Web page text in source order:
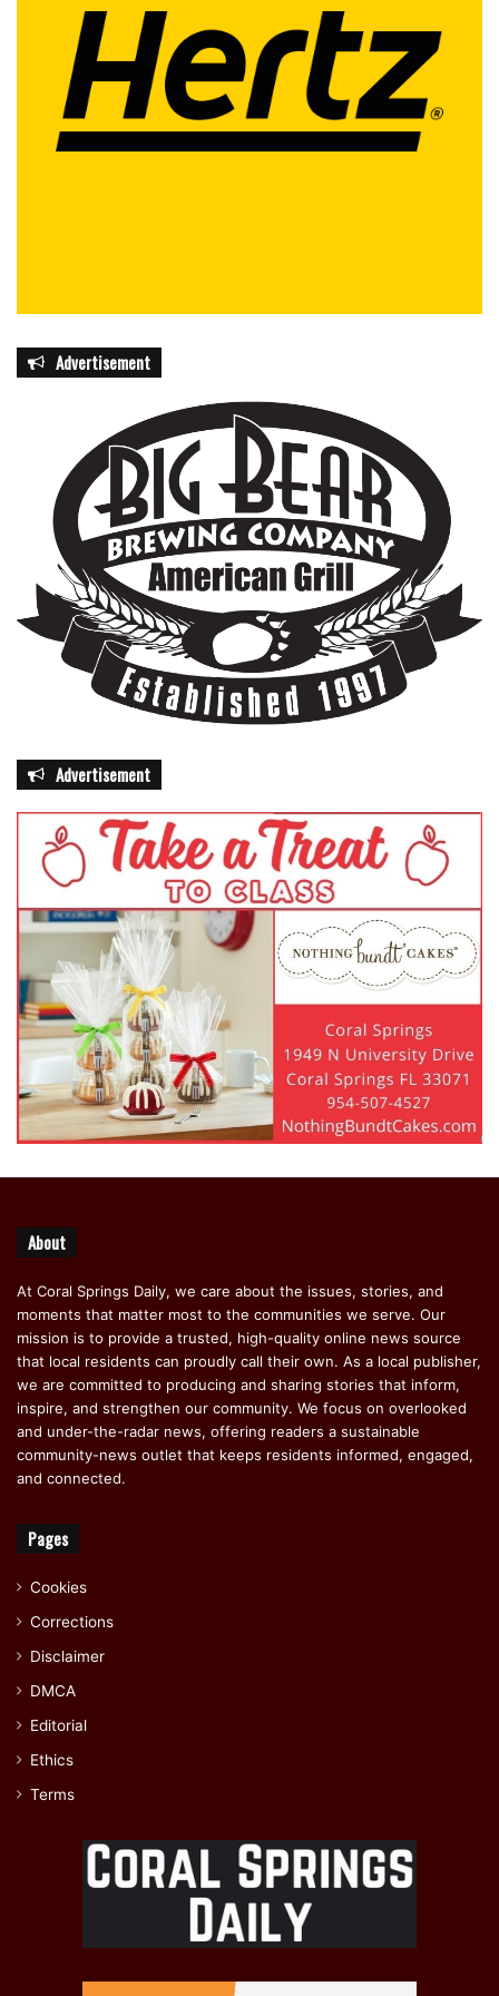
medical or functional needs are also encouraged to
register for county-level Special Needs Registries to
ensure access to assistance during emergencies.
The state has also made resources available online,
frame preparedness as a shared responsibility between
government agencies and the public. The message
delivered in Orlando this week was consistent across all
speakers: readiness is not optional, and preparation made
today can determine safety tomorrow.
With new initiatives like CORE and ongoing public
awareness campaigns, state officials say Florida is aiming
to strengthen both its immediate response capabilities and
its long-term resilience. For residents, however, the focus
remains more personal—building a plan, gathering
supplies, and staying alert long before the first storm
forms in the Atlantic.
Advertisement
Advertisement
About
At Coral Springs Daily, we care about the issues, stories, and
moments that matter most to the communities we serve. Our
mission is to provide a trusted, high-quality online news source
that local residents can proudly call their own. As a local publisher,
we are committed to producing and sharing stories that inform,
inspire, and strengthen our community. We focus on overlooked
and under-the-radar news, offering readers a sustainable
community-news outlet that keeps residents informed, engaged,
and connected.
Pages
Cookies
Corrections
Disclaimer
DMCA
Editorial
Ethics
Terms